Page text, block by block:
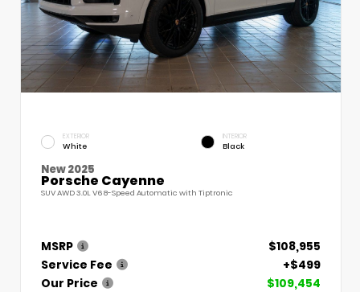
EXTERIOR
White
INTERIOR
Black
New 2025
Porsche Cayenne
SUV AWD 3.0L V6 8-Speed Automatic with Tiptronic
MSRP
$108,955
Service Fee
+$499
Our Price
$109,454